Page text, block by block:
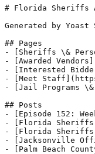
# Florida Sheriffs
Generated by
## Pages
- [Sheriffs \&
- [Awarded
- [Interested
- [Meet
- [Jail Programs
## Posts
- [Episode 152:
- [Florida Sheriffs
- [Florida Sheriffs
- [Jacksonville
- [Palm Beach